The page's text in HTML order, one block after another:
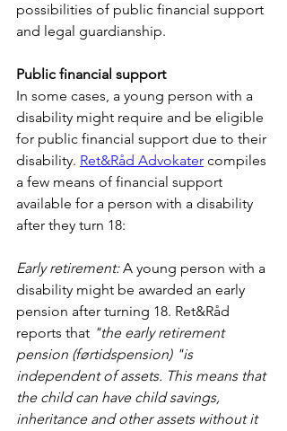
possibilities of public financial support
and legal guardianship.
Public financial support
In some cases, a young person with a
disability might require and be eligible
for public financial support due to their
disability. Ret&Råd Advokater compiles
a few means of financial support
available for a person with a disability
after they turn 18:
Early retirement: A young person with a
disability might be awarded an early
pension after turning 18. Ret&Råd
reports that "the early retirement
pension (førtidspension) "is
independent of assets. This means that
the child can have child savings,
inheritance and other assets without it